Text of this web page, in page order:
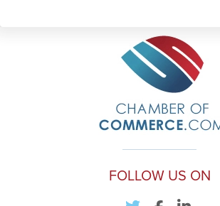
FOLLOW US ON